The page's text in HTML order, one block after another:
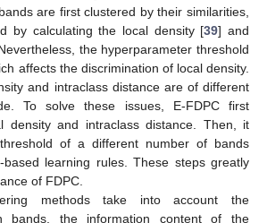
are first clustered by their similarities,
by calculating the local density [39] and
the hyperparameter threshold
affects the discrimination of local density.
and intraclass distance are of different
To solve these issues, E-FDPC first
density and intraclass distance. Then, it
of a different number of bands
based learning rules. These steps greatly
of FDPC.
methods take into account the
bands, the information content of the